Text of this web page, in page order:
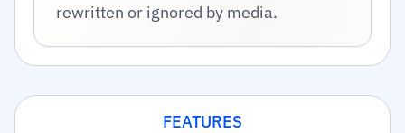
rewritten or ignored by media.
FEATURES